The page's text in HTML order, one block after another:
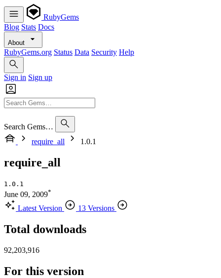
RubyGems
Blog Stats Docs
About
RubyGems.org Status Data Security Help
Sign in Sign up
Search Gems…
require_all
1.0.1
require_all
1.0.1
June 09, 2009*
Latest Version 13 Versions
Total downloads
92,203,916
For this version